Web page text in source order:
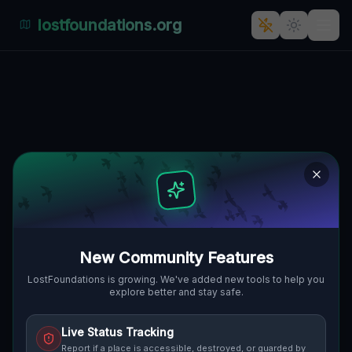
New Community Features
LostFoundations is growing. We've added new tools to help you
explore better and stay safe.
Live Status Tracking
Report if a place is accessible, destroyed, or guarded by
lostfoundations.org